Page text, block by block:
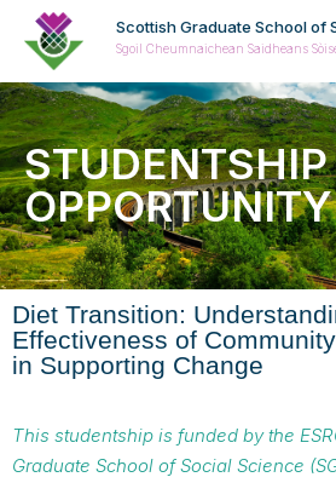
Scottish Graduate School of
Sgoil Cheumnaichean Saidheans
STUDENTSHIP
OPPORTUNITY
Diet Transition:
Effectiveness of
in Supporting Change
This studentship is funded by the
Graduate School of Social Science